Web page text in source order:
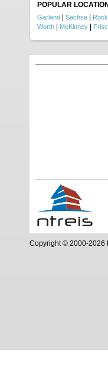
POPULAR
Garland Sachse
Worth
McKinney
Copyright © 2000-2026